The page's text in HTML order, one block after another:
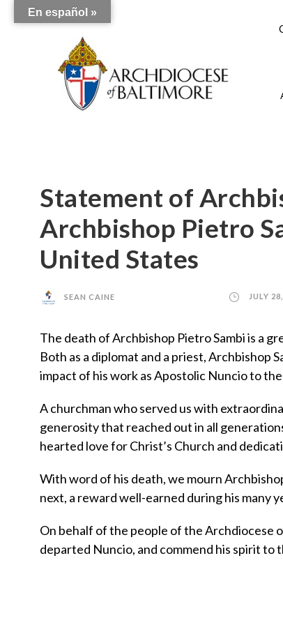
Statement of
Archbishop Pietro
United States
SEAN CAINE JULY
The death of Archbishop Pietro Sambi is a
Both as a diplomat and a priest, Archbishop
impact of his work as Apostolic Nuncio to
A churchman who served us with
generosity that reached out in all
hearted love for Christ’s Church and
With word of his death, we mourn
next, a reward well-earned during his many
On behalf of the people of the Archdiocese
departed Nuncio, and commend his spirit to
En español »